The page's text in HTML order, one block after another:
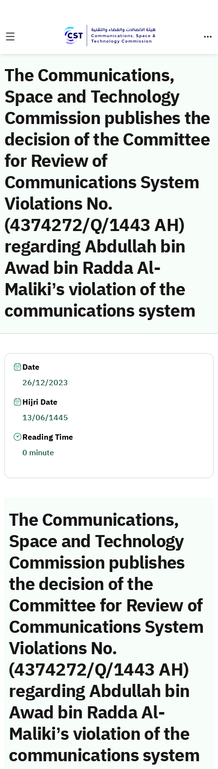
The Communications,
Space and Technology
Commission publishes the
decision of the Committee
for Review of
Communications System
Violations No.
(4374272/Q/1443 AH)
regarding Abdullah bin
Awad bin Radda Al-
Maliki’s violation of the
communications system
The Communications,
Space and Technology
Commission publishes
the decision of the
Committee for Review of
Communications System
Violations No.
(4374272/Q/1443 AH)
regarding Abdullah bin
Awad bin Radda Al-
Maliki’s violation of the
communications system
Date
26/12/2023
Hijri Date
13/06/1445
Reading Time
0 minute